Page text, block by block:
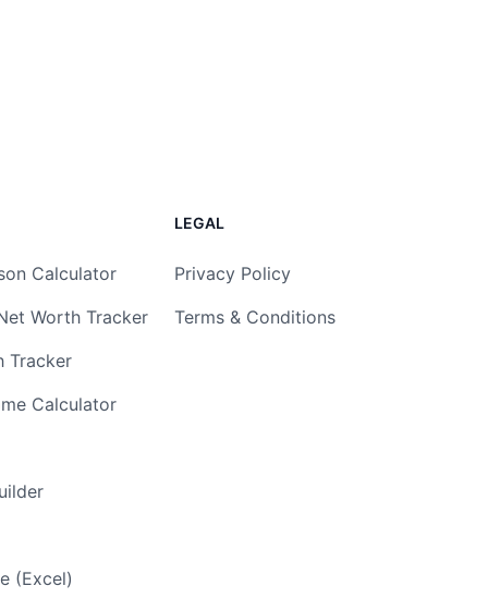
Calculator
Worth Tracker
Tracker
Calculator
(Excel)
LEGAL
Privacy Policy
Terms & Conditions